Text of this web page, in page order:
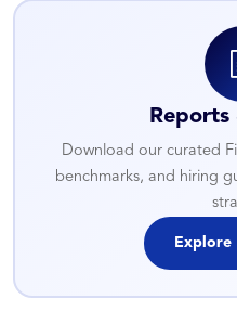
Reports
Download our curated
benchmarks, and hiring
Explore